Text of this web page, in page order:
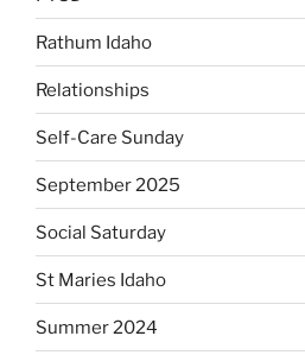
Rathum Idaho
Relationships
Self-Care Sunday
September 2025
Social Saturday
St Maries Idaho
Summer 2024